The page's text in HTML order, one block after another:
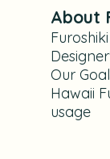
About
Our
Hawaii
usage